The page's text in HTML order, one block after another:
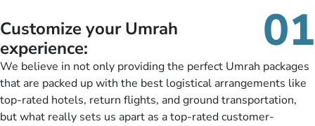
Customize your Umrah
experience:
01
We believe in not only providing the perfect Umrah packages
that are packed up with the best logistical arrangements like
top-rated hotels, return flights, and ground transportation,
but what really sets us apart as a top-rated customer-